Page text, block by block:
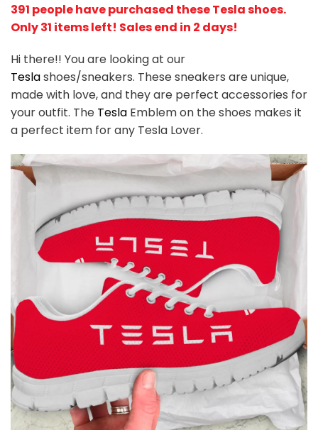
391 people have purchased these Tesla shoes.
Only 31 items left! Sales end in 2 days!
Hi there!! You are looking at our
Teslashoes/sneakers. These sneakers are unique,
made with love, and they are perfect accessories for
your outfit. The Tesla Emblem on the shoes makes it
a perfect item for any Tesla Lover.